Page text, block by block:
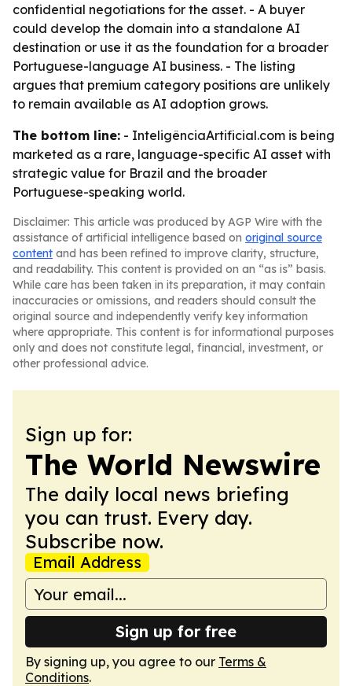
confidential negotiations for the asset. - A buyer
could develop the domain into a standalone AI
destination or use it as the foundation for a broader
Portuguese-language AI business. - The listing
argues that premium category positions are unlikely
to remain available as AI adoption grows.
The bottom line: - InteligênciaArtificial.com is being
marketed as a rare, language-specific AI asset with
strategic value for Brazil and the broader
Portuguese-speaking world.
Disclaimer: This article was produced by AGP Wire with the
assistance of artificial intelligence based on original source
content and has been refined to improve clarity, structure,
and readability. This content is provided on an “as is” basis.
While care has been taken in its preparation, it may contain
inaccuracies or omissions, and readers should consult the
original source and independently verify key information
where appropriate. This content is for informational purposes
only and does not constitute legal, financial, investment, or
other professional advice.
Sign up for:
The World Newswire
The daily local news briefing
you can trust. Every day.
Subscribe now.
Email Address
Sign up for free
By signing up, you agree to our Terms &
Conditions.